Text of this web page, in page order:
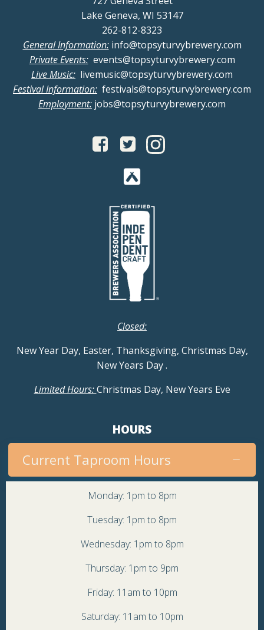
Lake Geneva, WI 53147
262-812-8323
General Information:info@topsyturvybrewery.com
Private Events:events@topsyturvybrewery.com
Live Music: livemusic@topsyturvybrewery.com
Festival Information: festivals@topsyturvybrewery.com
Employment: jobs@topsyturvybrewery.com
Closed:
New Year Day, Easter, Thanksgiving, Christmas Day,
New Years Day.
Limited Hours:Christmas Day, New Years Eve
HOURS
Current Taproom Hours
Monday: 1pm to 8pm
Tuesday: 1pm to 8pm
Wednesday: 1pm to 8pm
Thursday: 1pm to 9pm
Friday: 11am to 10pm
Saturday: 11am to 10pm